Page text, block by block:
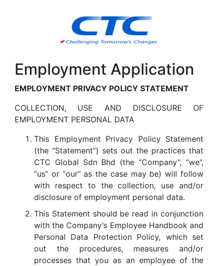
Employment Application
EMPLOYMENT PRIVACY POLICY STATEMENT
COLLECTION, USE AND DISCLOSURE OF
EMPLOYMENT PERSONAL DATA
This Employment Privacy Policy Statement
(the “Statement”) sets out the practices that
CTC Global Sdn Bhd (the “Company”, “we”,
“us” or “our” as the case may be) will follow
with respect to the collection, use and/or
disclosure of employment personal data.
This Statement should be read in conjunction
with the Company’s Employee Handbook and
Personal Data Protection Policy, which set
out the procedures, measures and/or
processes that you as an employee of the